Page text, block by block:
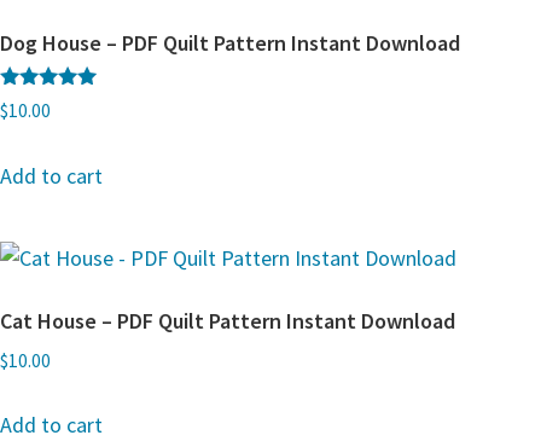
Dog House – PDF Quilt Pattern Instant Download
Rated
5.00
$10.00
Add to cart
Cat House – PDF Quilt Pattern Instant Download
$10.00
Add to cart